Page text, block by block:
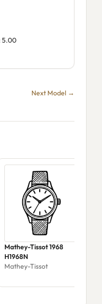
5.00
Next Model →
Mathey-Tissot 1968
H1968N
Mathey-Tissot